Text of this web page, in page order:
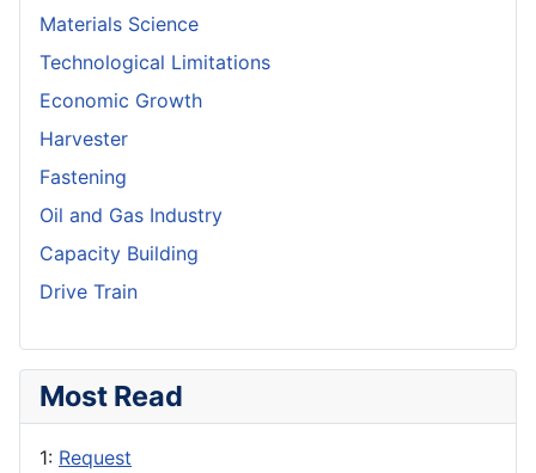
Materials Science
Technological Limitations
Economic Growth
Harvester
Fastening
Oil and Gas Industry
Capacity Building
Drive Train
Most Read
1: Request